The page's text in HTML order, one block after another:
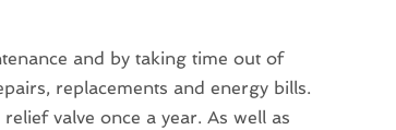
and by taking time out of
replacements and energy bills.
valve once a year. As well as